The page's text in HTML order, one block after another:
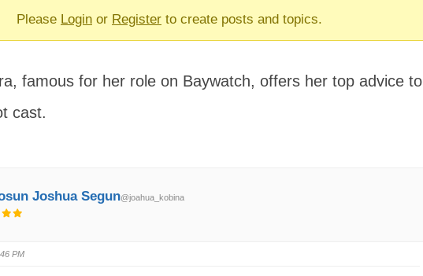
Please Login or Register to create posts and topics.
famous for her role on Baywatch, offers her top advice to
cast.
Joshua Segun@joahua_kobina
PM